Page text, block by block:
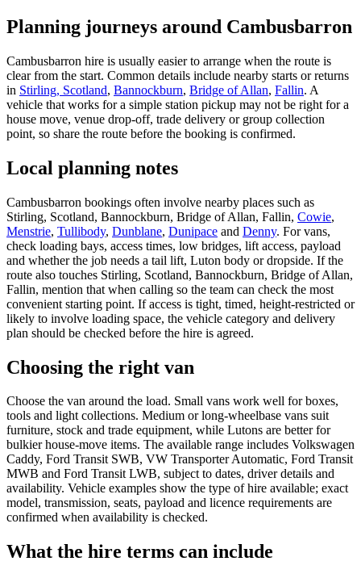
Planning journeys around Cambusbarron
Cambusbarron hire is usually easier to arrange when the route is
clear from the start. Common details include nearby starts or returns
in Stirling, Scotland, Bannockburn, Bridge of Allan, Fallin. A
vehicle that works for a simple station pickup may not be right for a
house move, venue drop-off, trade delivery or group collection
point, so share the route before the booking is confirmed.
Local planning notes
Cambusbarron bookings often involve nearby places such as
Stirling, Scotland, Bannockburn, Bridge of Allan, Fallin, Cowie,
Menstrie, Tullibody, Dunblane, Dunipace and Denny. For vans,
check loading bays, access times, low bridges, lift access, payload
and whether the job needs a tail lift, Luton body or dropside. If the
route also touches Stirling, Scotland, Bannockburn, Bridge of Allan,
Fallin, mention that when calling so the team can check the most
convenient starting point. If access is tight, timed, height-restricted or
likely to involve loading space, the vehicle category and delivery
plan should be checked before the hire is agreed.
Choosing the right van
Choose the van around the load. Small vans work well for boxes,
tools and light collections. Medium or long-wheelbase vans suit
furniture, stock and trade equipment, while Lutons are better for
bulkier house-move items. The available range includes Volkswagen
Caddy, Ford Transit SWB, VW Transporter Automatic, Ford Transit
MWB and Ford Transit LWB, subject to dates, driver details and
availability. Vehicle examples show the type of hire available; exact
model, transmission, seats, payload and licence requirements are
confirmed when availability is checked.
What the hire terms can include